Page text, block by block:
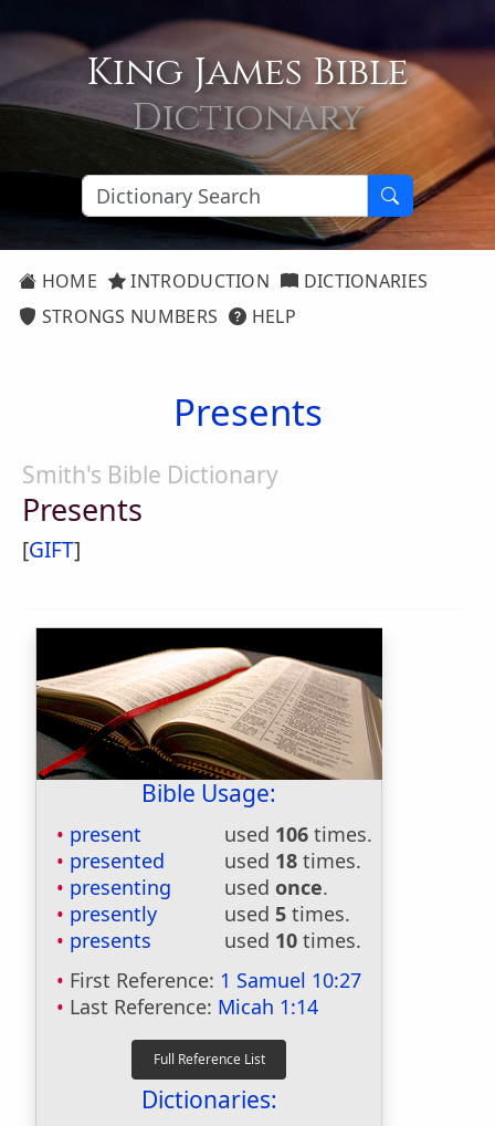
King James Bible
Dictionary
HOME INTRODUCTION
DICTIONARIES
STRONGS NUMBERS
HELP
Presents
Smith's Bible Dictionary
Presents
[GIFT]
Bible Usage:
present used 106 times.
presented
used 18 times.
presenting
used once.
presently
used 5 times.
presents
used 10 times.
First Reference: 1 Samuel 10:27
Last Reference: Micah 1:14
Dictionaries: